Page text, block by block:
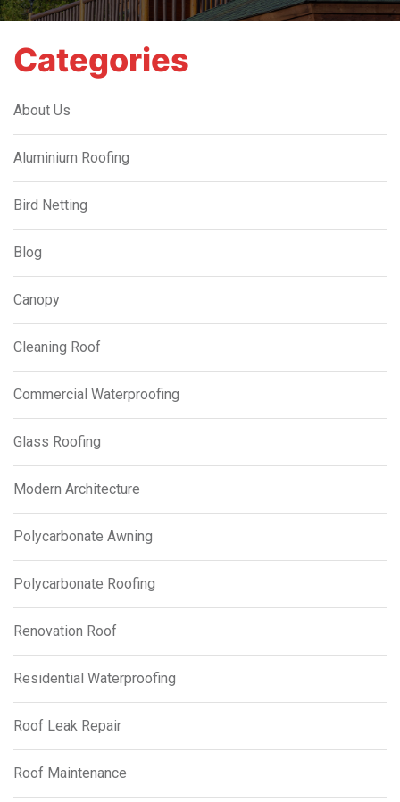
Categories
About Us
Aluminium Roofing
Bird Netting
Blog
Canopy
Cleaning Roof
Commercial Waterproofing
Glass Roofing
Modern Architecture
Polycarbonate Awning
Polycarbonate Roofing
Renovation Roof
Residential Waterproofing
Roof Leak Repair
Roof Maintenance